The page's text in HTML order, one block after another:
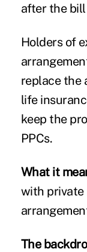
after the
Holders of
replace the
life
keep the
PPCs.
What it
with private
The